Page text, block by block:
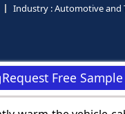
Industry :Automotive and
Request Free Sample